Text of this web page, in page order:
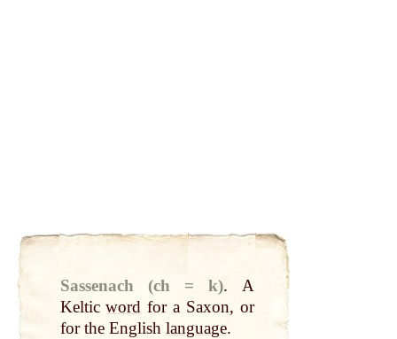
Sassenach (ch = k).
A
Kelticword for a Saxon, or
for the English language.